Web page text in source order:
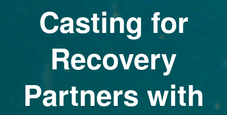
Casting for
Recovery
Partners with